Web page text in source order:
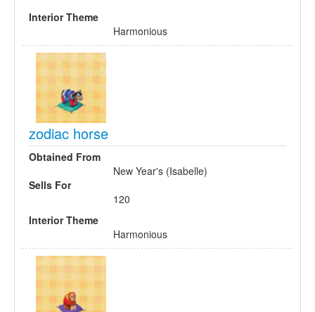
Interior Theme
Harmonious
zodiac horse
Obtained From
New Year's (Isabelle)
Sells For
120
Interior Theme
Harmonious